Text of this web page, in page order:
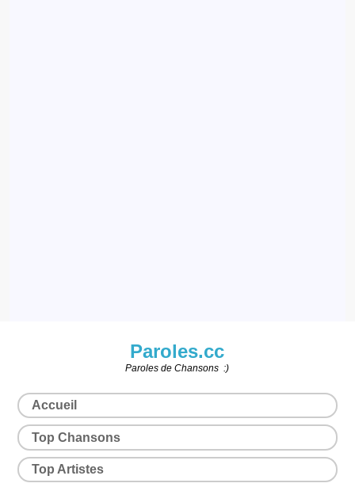
Paroles.cc
Paroles de Chansons :)
Accueil
Top Chansons
Top Artistes